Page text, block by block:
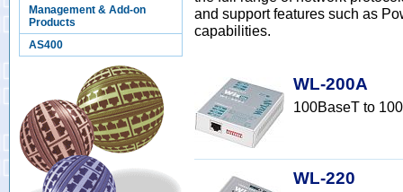
Management & Add-on
Products
AS400
and support features such as
capabilities.
WL-200A
100BaseT to
WL-220